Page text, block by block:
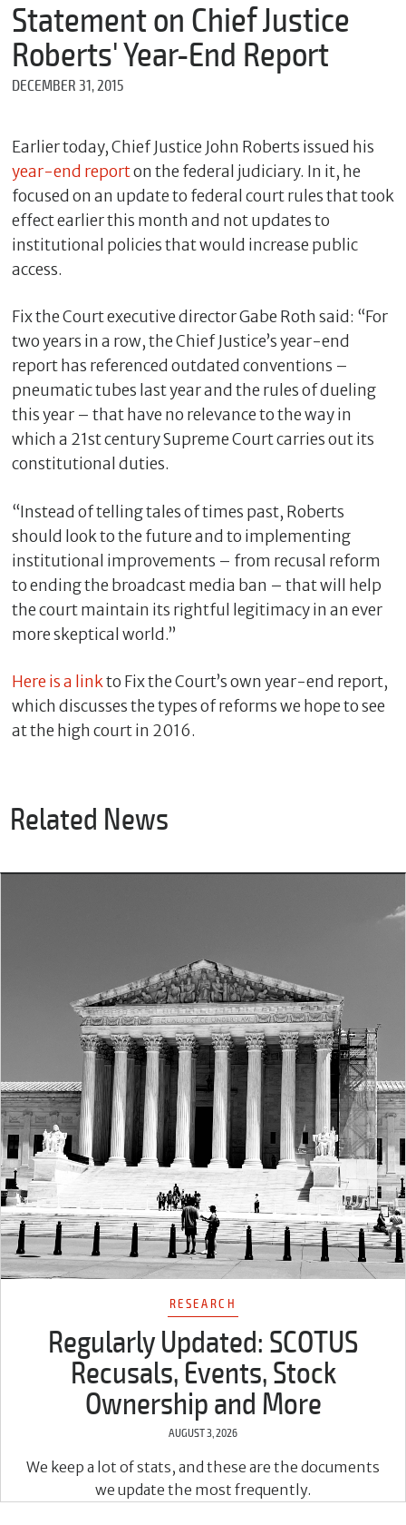
Statement on Chief Justice
Roberts' Year-End Report
DECEMBER 31, 2015
Earlier today, Chief Justice John Roberts issued his
year-end reporton the federal judiciary. In it, he
focused on an update to federal court rules that took
effect earlier this month and not updates to
institutional policies that would increase public
access.
Fix the Court executive director Gabe Roth said: “For
two years in a row, the Chief Justice’s year-end
report has referenced outdated conventions –
pneumatic tubes last year and the rules of dueling
this year – that have no relevance to the way in
which a 21st century Supreme Court carries out its
constitutional duties.
“Instead of telling tales of times past, Roberts
should look to the future and to implementing
institutional improvements – from recusal reform
to ending the broadcast media ban – that will help
the court maintain its rightful legitimacy in an ever
more skeptical world.”
Here is a linkto Fix the Court’s own year-end report,
which discusses the types of reforms we hope to see
at the high court in 2016.
Related News
RESEARCH
Regularly Updated: SCOTUS
Recusals, Events, Stock
Ownership and More
AUGUST 3, 2026
We keep a lot of stats, and these are the documents
we update the most frequently.
m
e
a
i
*
s
s
a
g
e
C
o
s
e